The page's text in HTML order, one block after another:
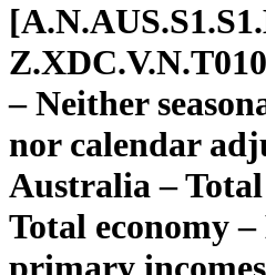
[
– Neither
nor calendar
Australia –
Total economy